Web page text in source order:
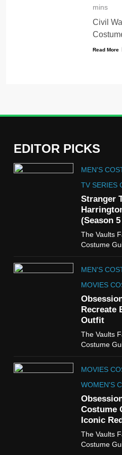
mins
Civil
Read More
EDITOR PICKS
MEN'S
TV SERIES
Stranger
(Season
The Vaults
Costume
MEN'S
MOVIES
Recreate
Outfit
The Vaults
Costume
MOVIES
WOMEN'S
Costume
Iconic
The Vaults
Costume
5
The
Claudia
Guide
TV SHOWS
The
Cold
WOMEN'S
8
Fester
MEN'S
TV